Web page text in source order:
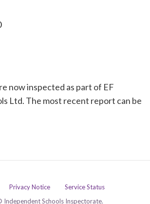
now inspected as part of EF
Ltd. The most recent report can be
Privacy Notice
Service Status
Independent Schools Inspectorate.